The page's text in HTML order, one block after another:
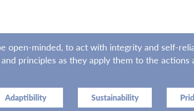
open-minded, to act with integrity and self-
principles as they apply them to the
Adaptibility Sustainability